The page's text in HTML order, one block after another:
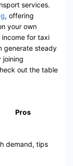
services.
, offering
your own
for taxi
generate steady
joining
out the table
Pros
demand, tips